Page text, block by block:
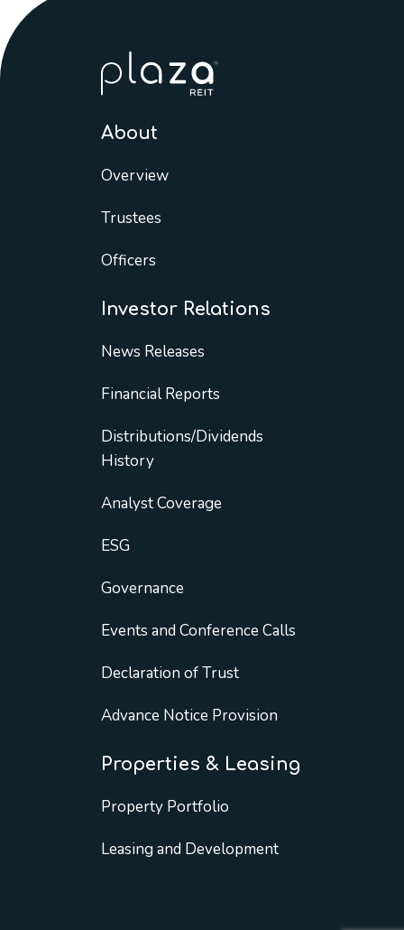
About
Overview
Trustees
Officers
Investor Relations
News Releases
Financial Reports
Distributions/Dividends
History
Analyst Coverage
ESG
Governance
Events and Conference Calls
Declaration of Trust
Advance Notice Provision
Properties & Leasing
Property Portfolio
Leasing and Development